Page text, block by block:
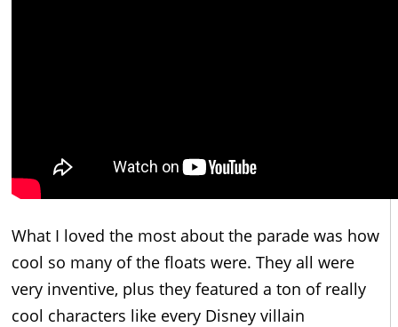
What I loved the most about the parade was how
cool so many of the floats were. They all were
very inventive, plus they featured a ton of really
cool characters like every Disney villain